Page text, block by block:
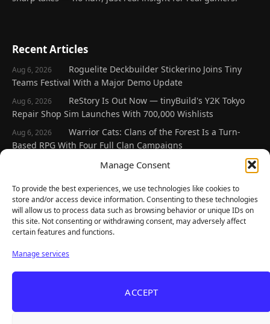
Manage Consent
To provide the best experiences, we use technologies like cookies to
store and/or access device information. Consenting to these technologies
will allow us to process data such as browsing behavior or unique IDs on
this site. Not consenting or withdrawing consent, may adversely affect
certain features and functions.
Manage services
ACCEPT
Recent Articles
Aug 6, 2026
Roguelite Deckbuilder Stickerino Joins Tiny
Teams Festival With a Major Demo Update
Aug 6, 2026
ReStory Is Out Now — tinyBuild's Y2K Tokyo
Repair Shop Sim Launches With 700,000 Wishlists
Aug 6, 2026
Warrior Cats: Clans of the Forest Is a Turn-
Based RPG With Four Full Clan Campaigns
Frozen Ship Early Access — A Genuinely Clever
Aug 5, 2026
REANIMAL's First DLC Chapter Lands August 7
— and the Base Game Is 25% Off
Explore
Home
Gaming News